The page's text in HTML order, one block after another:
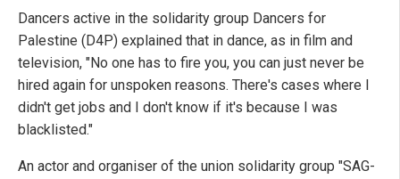
Dancers active in the solidarity group Dancers for
Palestine (D4P) explained that in dance, as in film and
television, "No one has to fire you, you can just never be
hired again for unspoken reasons. There's cases where I
didn't get jobs and I don't know if it's because I was
blacklisted."
An actor and organiser of the union solidarity group "SAG-